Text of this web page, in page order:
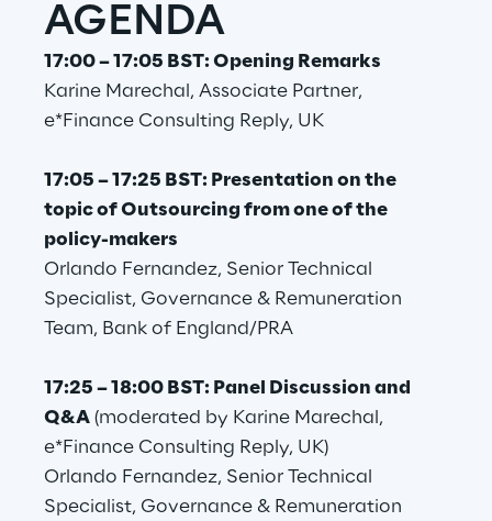
Insights & Labs
Insights & Labs
Labs
Area 360
Area42
Cyber Security Lab
Immersive Experience Lab
AGENDA
17:00 – 17:05 BST: Opening Remarks
Karine Marechal, Associate Partner,
e*Finance Consulting Reply, UK
17:05 – 17:25 BST: Presentation on the
topic of Outsourcing from one of the
policy-makers
Orlando Fernandez, Senior Technical
Specialist, Governance & Remuneration
Team, Bank of England/PRA
17:25 – 18:00 BST: Panel Discussion and
Q&A (moderated by Karine Marechal,
e*Finance Consulting Reply, UK)
Orlando Fernandez, Senior Technical
Specialist, Governance & Remuneration